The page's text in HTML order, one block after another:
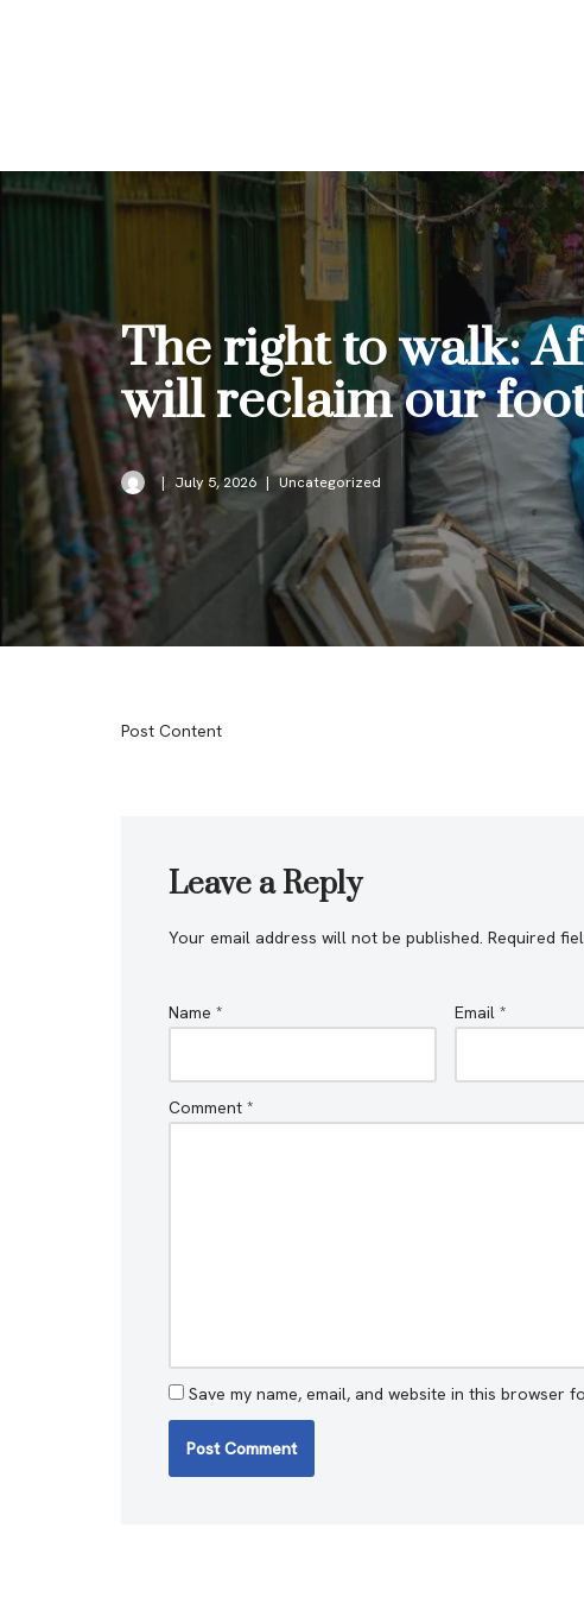
The right to walk:
will reclaim our
July 5, 2026 Uncategorized
Post Content
Leave a Reply
Your email address will not be published. Required
Name * Email*
Comment *
Save my name, email, and website in this browser